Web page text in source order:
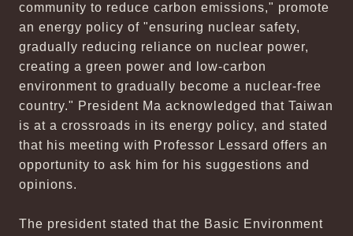
community to reduce carbon emissions," promote
an energy policy of "ensuring nuclear safety,
gradually reducing reliance on nuclear power,
creating a green power and low-carbon
environment to gradually become a nuclear-free
country." President Ma acknowledged that Taiwan
is at a crossroads in its energy policy, and stated
that his meeting with Professor Lessard offers an
opportunity to ask him for his suggestions and
opinions.
The president stated that the Basic Environment